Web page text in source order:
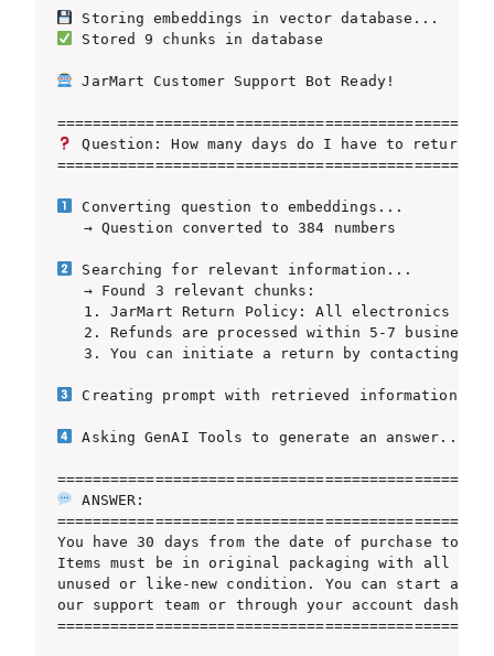
Stored 9 chunks in database
JarMart Customer Support Bot Ready!
Question: How many days do I have to return a
Converting question to embeddings...
   → Question converted to 384 numbers
Searching for relevant information...
   → Found 3 relevant chunks:
1. JarMart Return Policy: All electronics
2. Refunds are processed within 5-7 business
3. You can initiate a return by contacting
Creating prompt with retrieved information...
Asking GenAI Tools to generate an answer...
ANSWER:
You have 30 days from the date of purchase to
Items must be in original packaging with all
unused or like-new condition. You can start a
our support team or through your account